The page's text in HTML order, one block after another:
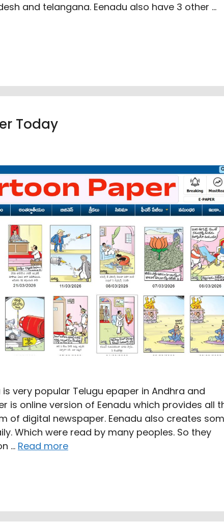
and telangana. Eenadu also have 3 other …
Today
is very popular Telugu epaper in Andhra and
is online version of Eenadu which provides all
of digital newspaper. Eenadu also creates
Which were read by many peoples. So they
… Read more